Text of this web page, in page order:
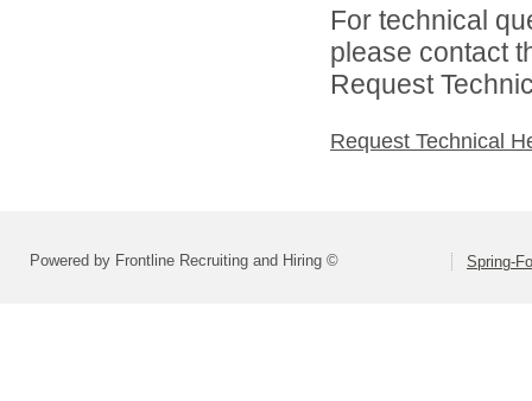
For technical
please contact
Request
Request Technical
Powered by Frontline Recruiting and Hiring © Spring-